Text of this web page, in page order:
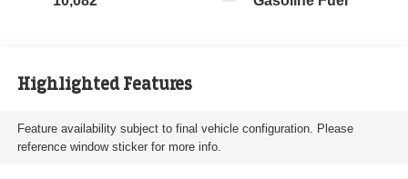
Highlighted Features
Feature availability subject to final vehicle configuration. Please
reference window sticker for more info.